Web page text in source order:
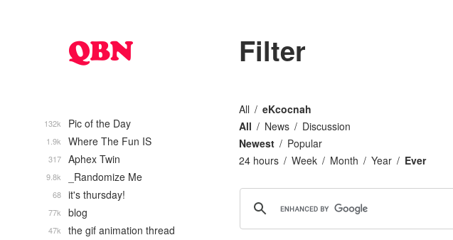
Filter
All
eKcocnah
All
News
Discussion
Newest
Popular
24 hours
Week Month Year Ever
Pic of the Day
132k
Where The Fun IS
1.9k
Aphex Twin
317
_Randomize Me
9.8k
it's thursday!
68
blog
77k
the gif animation thread
47k